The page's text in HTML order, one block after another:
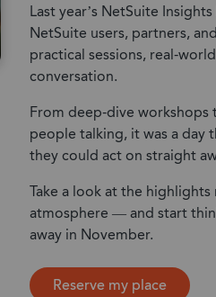
Last year’s NetSuite
NetSuite users, partners,
practical sessions, real-
conversation.
From deep-dive
people talking, it was a day
they could act on straight
Take a look at the
atmosphere — and start
away in November.
Reserve my place